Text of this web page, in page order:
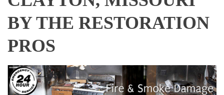
BY THE RESTORATION
PROS